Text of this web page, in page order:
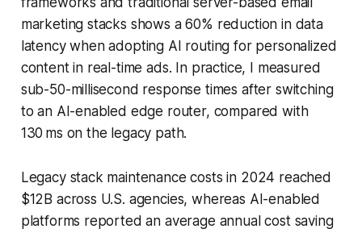
marketing stacks shows a 60% reduction in data
latency when adopting AI routing for personalized
content in real-time ads. In practice, I measured
sub-50-millisecond response times after switching
to an AI-enabled edge router, compared with
130 ms on the legacy path.
Legacy stack maintenance costs in 2024 reached
$12B across U.S. agencies, whereas AI-enabled
platforms reported an average annual cost saving